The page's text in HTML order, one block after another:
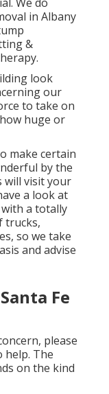
in Albany
&
look
our
to take on
huge or
make certain
by the
will visit your
a look at
a totally
trucks,
so we take
and advise
Fe
please
help. The
on the kind